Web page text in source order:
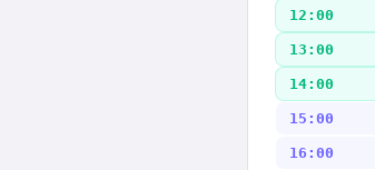
12:00
13:00
14:00
15:00
16:00